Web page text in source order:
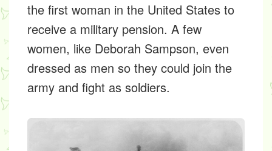
the first woman in the United States to
receive a military pension. A few
women, like Deborah Sampson, even
dressed as men so they could join the
army and fight as soldiers.